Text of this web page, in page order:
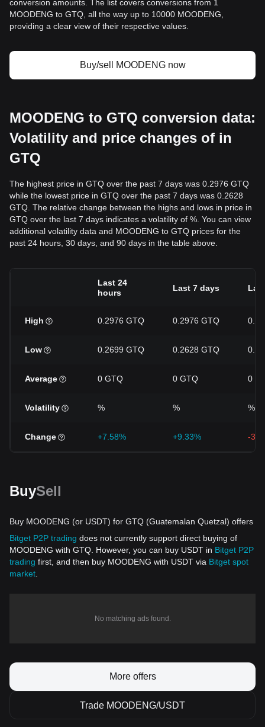
conversion amounts. The list covers conversions from 1
MOODENG to GTQ, all the way up to 10000 MOODENG,
providing a clear view of their respective values.
Buy/sell MOODENG now
MOODENG to GTQ conversion data:
Volatility and price changes of in
GTQ
The highest price in GTQ over the past 7 days was 0.2976 GTQ
while the lowest price in GTQ over the past 7 days was 0.2628
GTQ. The relative change between the highs and lows in price in
GTQ over the last 7 days indicates a volatility of %. You can view
additional volatility data and MOODENG to GTQ prices for the
past 24 hours, 30 days, and 90 days in the table above.
Last 24
hours
Last 7 days
High 0.2976 GTQ 0.2976 GTQ
Low 0.2699 GTQ 0.2628 GTQ
Average 0 GTQ 0 GTQ 0
Volatility % % %
Change +7.58% +9.33% -
BuySell
Buy MOODENG (or USDT) for GTQ (Guatemalan Quetzal) offers
Bitget P2P trading does not currently support direct buying of
MOODENG with GTQ. However, you can buy USDT in Bitget P2P
trading first, and then buy MOODENG with USDT via Bitget spot
market
No matching ads found.
More offers
Trade MOODENG/USDT